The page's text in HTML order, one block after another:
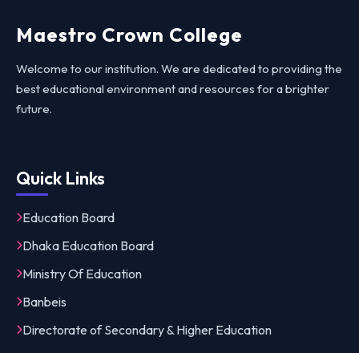
Maestro Crown College
Welcome to our institution. We are dedicated to providing the
best educational environment and resources for a brighter
future.
Quick Links
Education Board
Dhaka Education Board
Ministry Of Education
Banbeis
Directorate of Secondary & Higher Education